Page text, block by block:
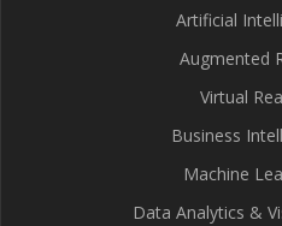
Artificial
Augmented
Virtual
Business
Machine
Data Analytics &